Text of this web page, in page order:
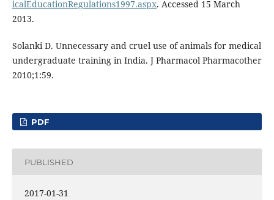
icalEducationRegulations1997.aspx. Accessed 15 March
2013.
Solanki D. Unnecessary and cruel use of animals for medical
undergraduate training in India. J Pharmacol Pharmacother
2010;1:59.
PDF
PUBLISHED
2017-01-31